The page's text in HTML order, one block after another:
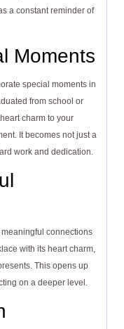
a constant reminder of
Moments
special moments in
from school or
charm to your
It becomes not just a
work and dedication.
connections
with its heart charm,
This opens up
on a deeper level.